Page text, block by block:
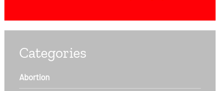
Categories
Abortion